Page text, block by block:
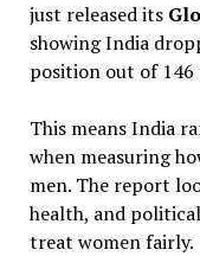
just released its
showing India
position out of 146
This means India
when measuring
men. The report
health, and
treat women fairly.